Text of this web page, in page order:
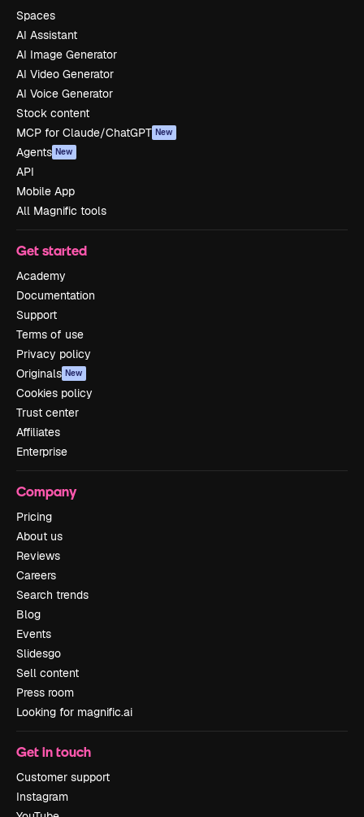
Spaces
AI Assistant
AI Image Generator
AI Video Generator
AI Voice Generator
Stock content
MCP for Claude/ChatGPT New
Agents New
API
Mobile App
All Magnific tools
Get started
Academy
Documentation
Support
Terms of use
Privacy policy
Originals New
Cookies policy
Trust center
Affiliates
Enterprise
Company
Pricing
About us
Reviews
Careers
Search trends
Blog
Events
Slidesgo
Sell content
Press room
Looking for magnific.ai
Get in touch
Customer support
Instagram